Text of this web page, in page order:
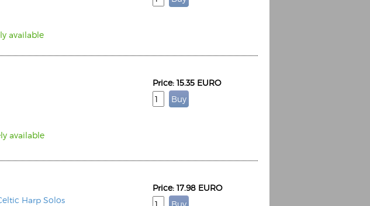
available
available
Price: 15.35 EURO
Harp Solos
Price: 17.98 EURO